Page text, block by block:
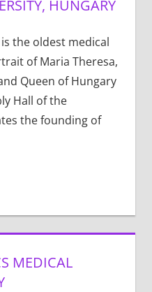
HUNGARY
the oldest medical
of Maria Theresa,
Queen of Hungary
Hall of the
the founding of
MEDICAL